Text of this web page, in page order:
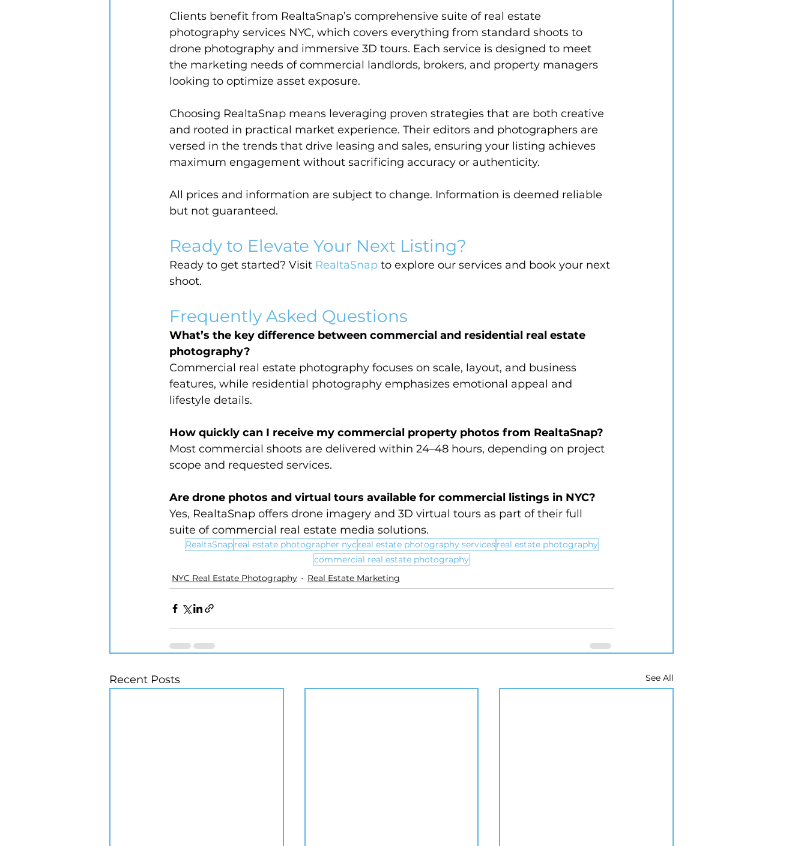
Clients benefit from RealtaSnap’s comprehensive suite of real estate
photography services NYC, which covers everything from standard shoots to
drone photography and immersive 3D tours. Each service is designed to meet
the marketing needs of commercial landlords, brokers, and property managers
looking to optimize asset exposure.
Choosing RealtaSnap means leveraging proven strategies that are both creative
and rooted in practical market experience. Their editors and photographers are
versed in the trends that drive leasing and sales, ensuring your listing achieves
maximum engagement without sacrificing accuracy or authenticity.
All prices and information are subject to change. Information is deemed reliable
but not guaranteed.
Ready to Elevate Your Next Listing?
Ready to get started? Visit RealtaSnap to explore our services and book your next
shoot.
Frequently Asked Questions
What’s the key difference between commercial and residential real estate
photography?
Commercial real estate photography focuses on scale, layout, and business
features, while residential photography emphasizes emotional appeal and
lifestyle details.
How quickly can I receive my commercial property photos from RealtaSnap?
Most commercial shoots are delivered within 24–48 hours, depending on project
scope and requested services.
Are drone photos and virtual tours available for commercial listings in NYC?
Yes, RealtaSnap offers drone imagery and 3D virtual tours as part of their full
suite of commercial real estate media solutions.
RealtaSnapreal estate photographer nyc real estate photography servicesreal estate photography
commercial real estate photography
NYC Real Estate Photography
Real Estate Marketing
Recent Posts See All